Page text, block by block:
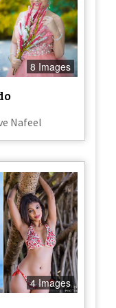
8 Images
Nafeel
4 Images